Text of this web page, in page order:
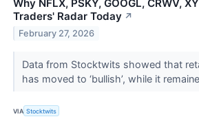
Why NFLX, PSKY, GOOGL, CRWV,
Traders' Radar Today ↗
February 27, 2026
Data from Stocktwits showed that
has moved to ‘bullish’, while it
VIA Stocktwits